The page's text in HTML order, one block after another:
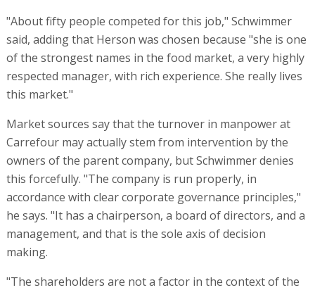
"About fifty people competed for this job," Schwimmer
said, adding that Herson was chosen because "she is one
of the strongest names in the food market, a very highly
respected manager, with rich experience. She really lives
this market."
Market sources say that the turnover in manpower at
Carrefour may actually stem from intervention by the
owners of the parent company, but Schwimmer denies
this forcefully. "The company is run properly, in
accordance with clear corporate governance principles,"
he says. "It has a chairperson, a board of directors, and a
management, and that is the sole axis of decision
making.
"The shareholders are not a factor in the context of the